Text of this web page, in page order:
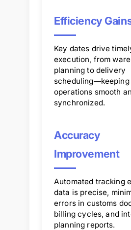
Efficiency
Key dates drive
execution, from
planning to delivery
scheduling—keeping
operations smooth
synchronized.
Accuracy
Improvement
Automated tracking
data is precise,
errors in customs
billing cycles, and
planning reports.